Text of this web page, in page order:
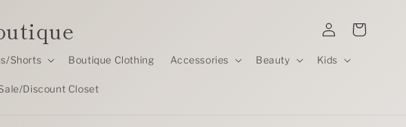
Shorts Boutique Clothing Accessories Beauty Kids
Discount Closet
Log
in
Cart